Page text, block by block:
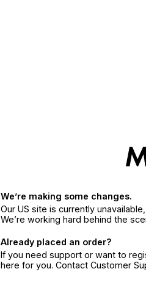
We’re making some changes.
Our US site is currently
We’re working hard behind the
Already placed an order?
If you need support or want to
here for you. Contact Customer